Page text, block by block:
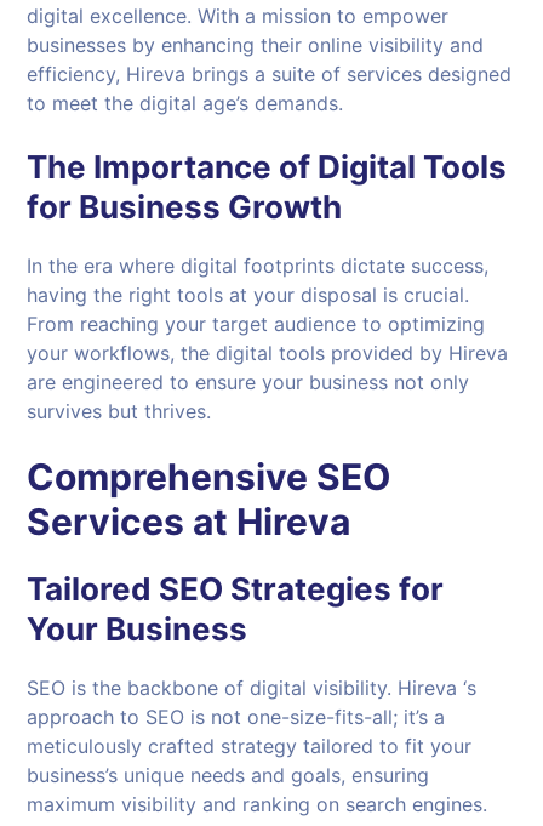
digital excellence. With a mission to empower
businesses by enhancing their online visibility and
efficiency, Hireva brings a suite of services designed
to meet the digital age’s demands.
The Importance of Digital Tools
for Business Growth
In the era where digital footprints dictate success,
having the right tools at your disposal is crucial.
From reaching your target audience to optimizing
your workflows, the digital tools provided by Hireva
are engineered to ensure your business not only
survives but thrives.
Comprehensive SEO
Services at Hireva
Tailored SEO Strategies for
Your Business
SEO is the backbone of digital visibility. Hireva ‘s
approach to SEO is not one-size-fits-all; it’s a
meticulously crafted strategy tailored to fit your
business’s unique needs and goals, ensuring
maximum visibility and ranking on search engines.